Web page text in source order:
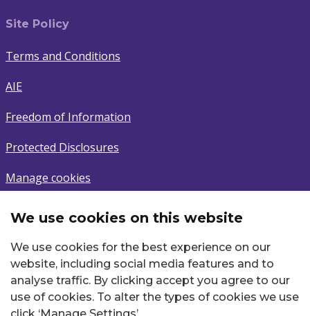
Site Policy
Terms and Conditions
AIE
Freedom of Information
Protected Disclosures
Manage cookies
Subscribe
Sign up to latest news.
Email
We use cookies on this website
We use cookies for the best experience on our
website, including social media features and to
analyse traffic. By clicking accept you agree to our
use of cookies. To alter the types of cookies we use